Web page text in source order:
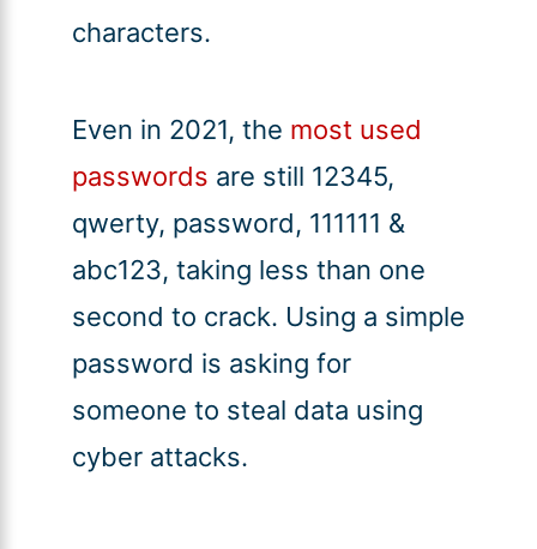
characters.
Even in 2021, the most used
passwords are still 12345,
qwerty, password, 111111 &
abc123, taking less than one
second to crack. Using a simple
password is asking for
someone to steal data using
cyber attacks.